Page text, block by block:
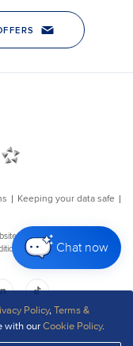
Policy,Terms &
with ourCookie Policy.
Chat now